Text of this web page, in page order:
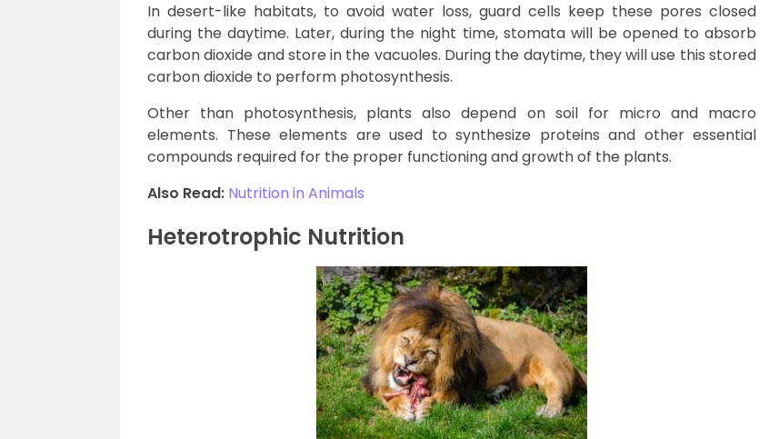
In desert-like habitats, to avoid water loss, guard cells keep these pores closed
during the daytime. Later, during the night time, stomata will be opened to absorb
carbon dioxide and store in the vacuoles. During the daytime, they will use this stored
carbon dioxide to perform photosynthesis.
Other than photosynthesis, plants also depend on soil for micro and macro
elements. These elements are used to synthesize proteins and other essential
compounds required for the proper functioning and growth of the plants.
Also Read: Nutrition in Animals
Heterotrophic Nutrition